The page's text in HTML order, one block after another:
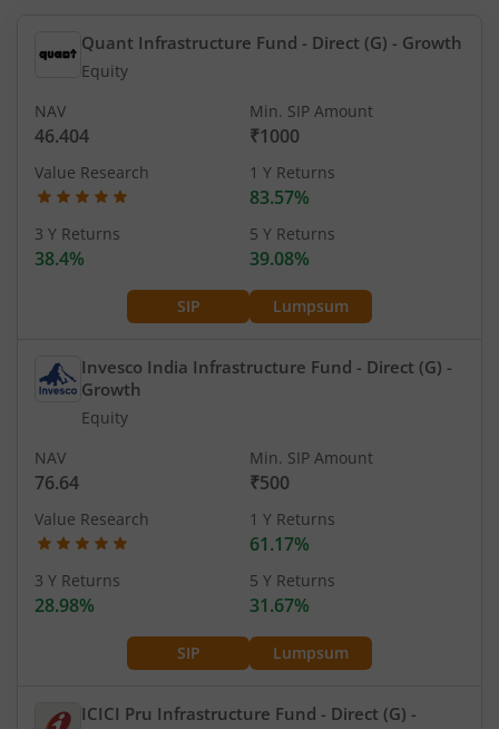
Quant Infrastructure Fund - Direct (G) - Growth
Equity
SIP Lumpsum
NAV
46.404
Min. SIP Amount
₹1000
Value Research 1 Y Returns
83.57%
3 Y Returns
38.4%
5 Y Returns
39.08%
Invesco India Infrastructure Fund - Direct (G) -
Growth
Equity
SIP Lumpsum
NAV
76.64
Min. SIP Amount
₹500
Value Research 1 Y Returns
61.17%
3 Y Returns
28.98%
5 Y Returns
31.67%
ICICI Pru Infrastructure Fund - Direct (G) -